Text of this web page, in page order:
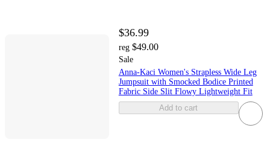
$36.99
reg $49.00
Sale
Anna-Kaci Women's Strapless Wide Leg
Jumpsuit with Smocked Bodice Printed
Fabric Side Slit Flowy Lightweight Fit
Add to cart